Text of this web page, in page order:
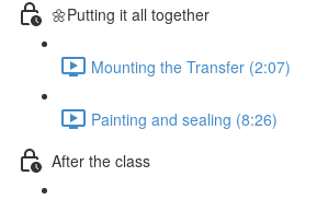
🌼Putting it all together
Mounting the Transfer (2:07)
Painting and sealing (8:26)
After the class